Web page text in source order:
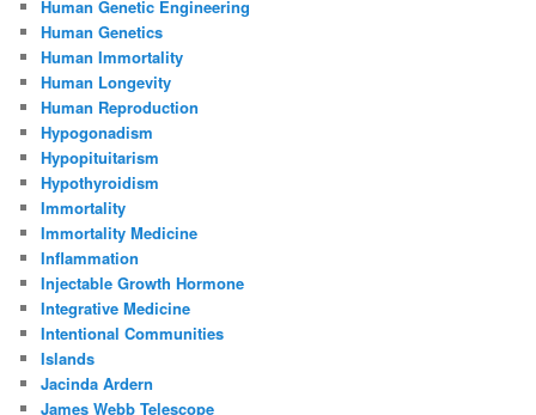
Human Genetic Engineering
Human Genetics
Human Immortality
Human Longevity
Human Reproduction
Hypogonadism
Hypopituitarism
Hypothyroidism
Immortality
Immortality Medicine
Inflammation
Injectable Growth Hormone
Integrative Medicine
Intentional Communities
Islands
Jacinda Ardern
James Webb Telescope